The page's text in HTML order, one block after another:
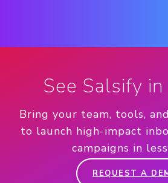
See Salsify
Bring your team, tools,
to launch high-impact
campaigns in
REQUEST A